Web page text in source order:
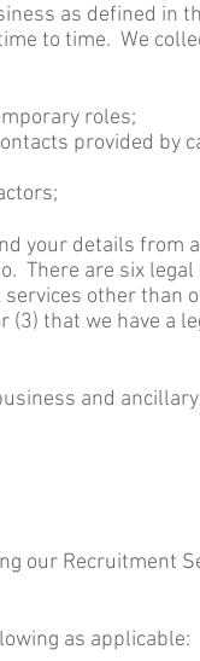
as defined in
to time. We
roles;
provided by
your details
There are six
other than
that we have a
and
our Recruitment
as applicable: